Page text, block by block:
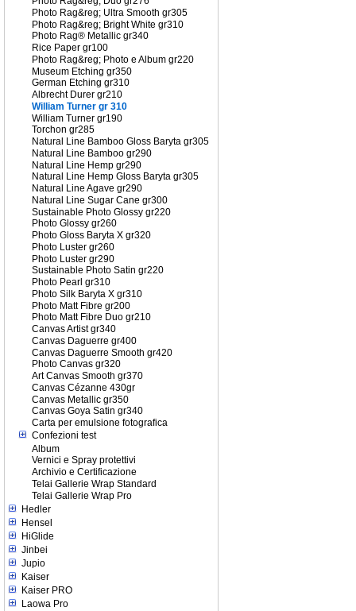
Photo Rag&reg; Ultra Smooth gr305
Photo Rag&reg; Bright White gr310
Photo Rag® Metallic gr340
Rice Paper gr100
Photo Rag&reg; Photo e Album gr220
Museum Etching gr350
German Etching gr310
Albrecht Durer gr210
William Turner gr 310
William Turner gr190
Torchon gr285
Natural Line Bamboo Gloss Baryta gr305
Natural Line Bamboo gr290
Natural Line Hemp gr290
Natural Line Hemp Gloss Baryta gr305
Natural Line Agave gr290
Natural Line Sugar Cane gr300
Sustainable Photo Glossy gr220
Photo Glossy gr260
Photo Gloss Baryta X gr320
Photo Luster gr260
Photo Luster gr290
Sustainable Photo Satin gr220
Photo Pearl gr310
Photo Silk Baryta X gr310
Photo Matt Fibre gr200
Photo Matt Fibre Duo gr210
Canvas Artist gr340
Canvas Daguerre gr400
Canvas Daguerre Smooth gr420
Photo Canvas gr320
Art Canvas Smooth gr370
Canvas Cézanne 430gr
Canvas Metallic gr350
Canvas Goya Satin gr340
Carta per emulsione fotografica
Confezioni test
Album
Vernici e Spray protettivi
Archivio e Certificazione
Telai Gallerie Wrap Standard
Telai Gallerie Wrap Pro
Hedler
Hensel
HiGlide
Jinbei
Jupio
Kaiser
Kaiser PRO
Laowa Pro